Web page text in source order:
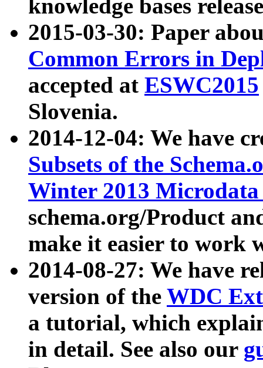
knowledge bases
2015-03-30: Paper
Common Errors in
accepted at ESWC2015
Slovenia.
2014-12-04: We have
Subsets of the
Winter 2013
schema.org/Product
make it easier to work
2014-08-27: We have
version of the WDC
a tutorial, which
in detail. See also our